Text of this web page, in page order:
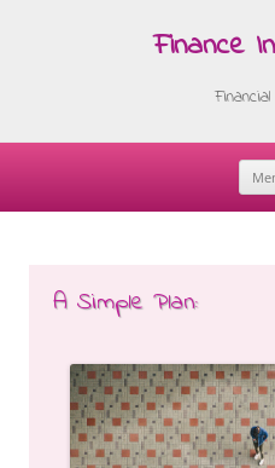
Finance
A Simple Plan: